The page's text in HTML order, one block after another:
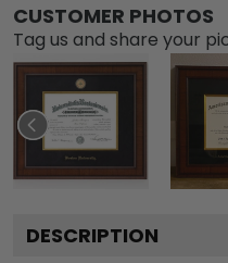
CUSTOMER PHOTOS
Tag us and share your
DESCRIPTION